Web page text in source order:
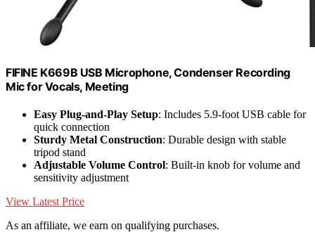
FIFINE K669B USB Microphone, Condenser Recording
Mic for Vocals, Meeting
Easy Plug-and-Play Setup: Includes 5.9-foot USB cable for
quick connection
Sturdy Metal Construction: Durable design with stable
tripod stand
Adjustable Volume Control: Built-in knob for volume and
sensitivity adjustment
View Latest Price
As an affiliate, we earn on qualifying purchases.